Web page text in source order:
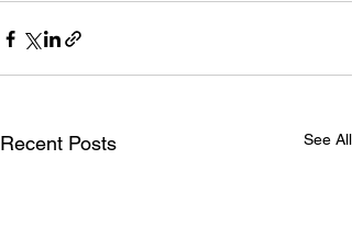
Recent Posts See All